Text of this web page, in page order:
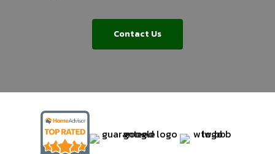
Contact Us